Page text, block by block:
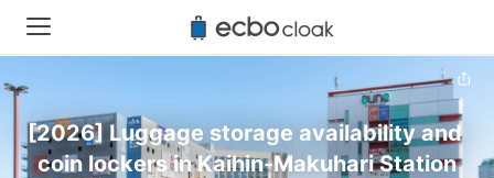
[2026] Luggage storage availability and
coin lockers in Kaihin-Makuhari Station